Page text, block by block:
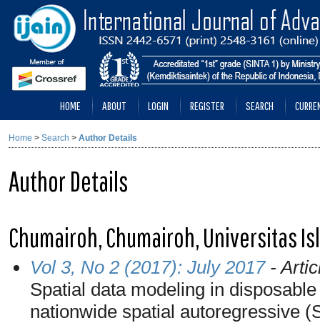
HOME ABOUT LOGIN REGISTER SEARCH
Home > Search > Author Details
Author Details
Chumairoh, Chumairoh, Universitas
Vol 3, No 2 (2017): July 2017-
Spatial data modeling in
nationwide spatial autoregressive